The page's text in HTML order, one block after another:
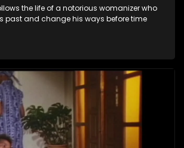
the life of a notorious womanizer who
past and change his ways before time